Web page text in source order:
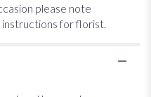
$35".
please note
for florist.